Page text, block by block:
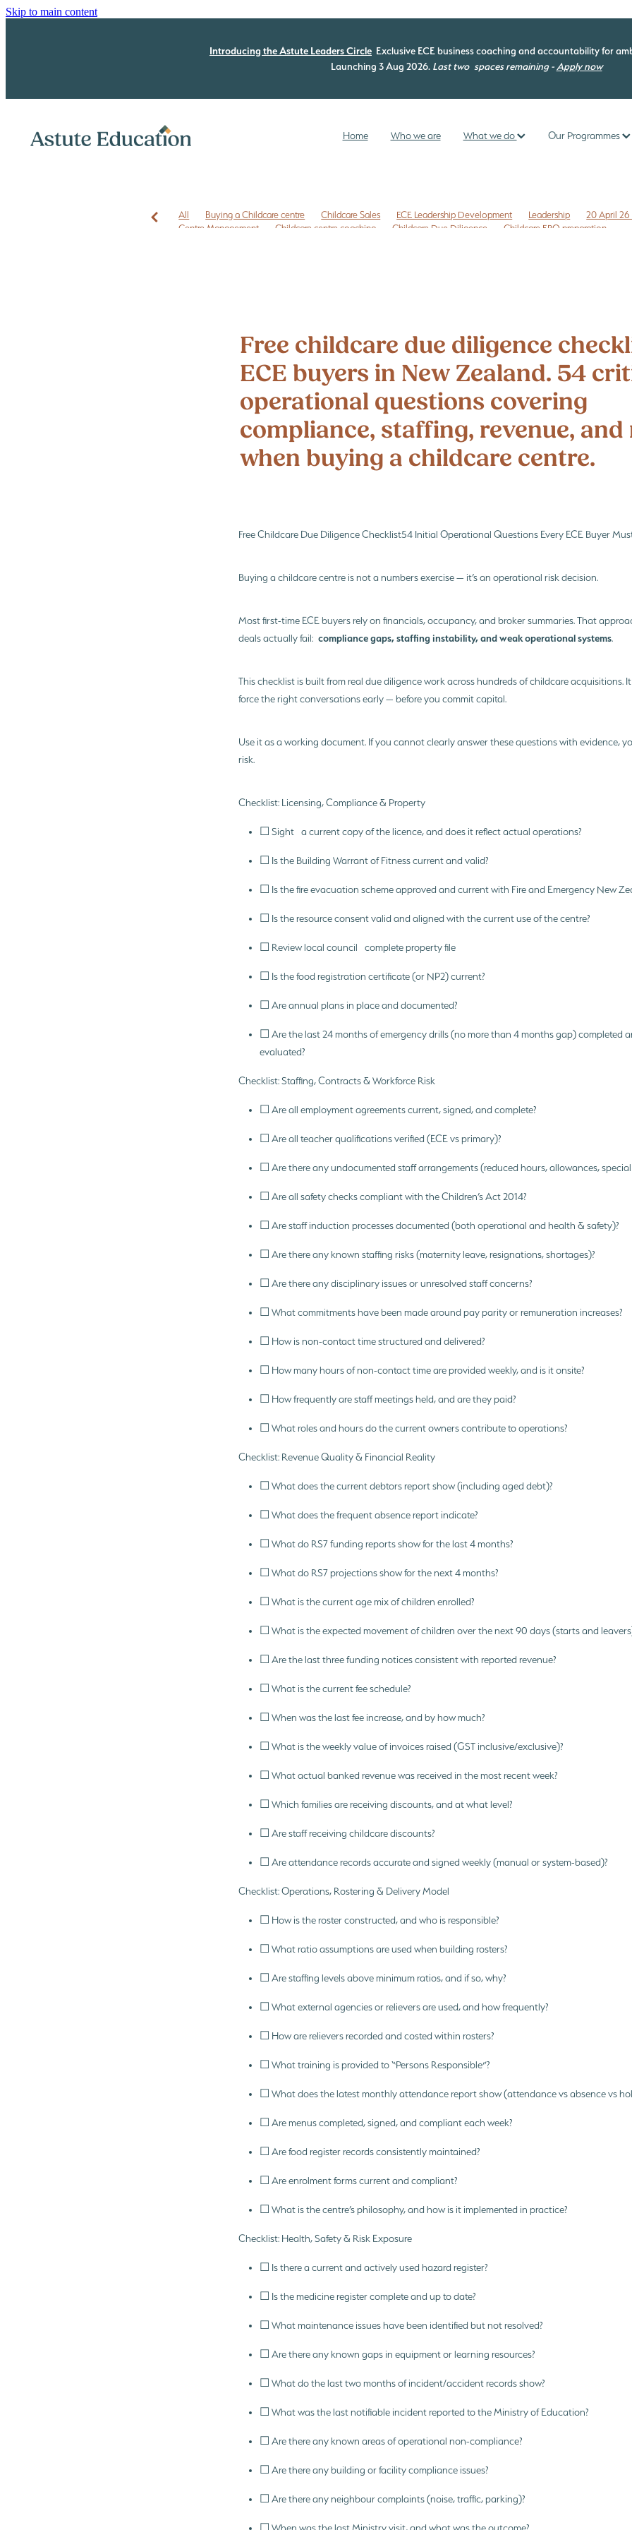
Skip to main content
Introducing the Astute Leaders Circle Exclusive ECE business coaching and accountability for
Launching 3 Aug 2026. Last two spaces remaining - Apply now
Home Who we are What we do Our Programmes
All Buying a Childcare centre Childcare Sales ECE Leadership Development Leadership
20 April 26
Centre Management
Childcare centre coaching Childcare Due Diligence
Childcare ERO preparation
Free childcare due diligence
ECE buyers in New Zealand. 54
operational questions covering
compliance, staffing, revenue, and
when buying a childcare centre.
Free Childcare Due Diligence Checklist54 Initial Operational Questions Every ECE Buyer
Buying a childcare centre is not a numbers exercise — it’s an operational risk decision.
Most first-time ECE buyers rely on financials, occupancy, and broker summaries. That
deals actually fail: compliance gaps, staffing instability, and weak operational systems.
This checklist is built from real due diligence work across hundreds of childcare acquisitions.
force the right conversations early — before you commit capital.
Use it as a working document. If you cannot clearly answer these questions with evidence,
risk.
Checklist: Licensing, Compliance & Property
☐ Sight a current copy of the licence, and does it reflect actual operations?
☐ Is the Building Warrant of Fitness current and valid?
☐ Is the fire evacuation scheme approved and current with Fire and Emergency New
☐ Is the resource consent valid and aligned with the current use of the centre?
☐ Review local council complete property file
☐ Is the food registration certificate (or NP2) current?
☐ Are annual plans in place and documented?
☐ Are the last 24 months of emergency drills (no more than 4 months gap) completed
evaluated?
Checklist: Staffing, Contracts & Workforce Risk
☐ Are all employment agreements current, signed, and complete?
☐ Are all teacher qualifications verified (ECE vs primary)?
☐ Are there any undocumented staff arrangements (reduced hours, allowances,
☐ Are all safety checks compliant with the Children’s Act 2014?
☐ Are staff induction processes documented (both operational and health & safety)?
☐ Are there any known staffing risks (maternity leave, resignations, shortages)?
☐ Are there any disciplinary issues or unresolved staff concerns?
☐ What commitments have been made around pay parity or remuneration increases?
☐ How is non-contact time structured and delivered?
☐ How many hours of non-contact time are provided weekly, and is it onsite?
☐ How frequently are staff meetings held, and are they paid?
☐ What roles and hours do the current owners contribute to operations?
Checklist: Revenue Quality & Financial Reality
☐ What does the current debtors report show (including aged debt)?
☐ What does the frequent absence report indicate?
☐ What do RS7 funding reports show for the last 4 months?
☐ What do RS7 projections show for the next 4 months?
☐ What is the current age mix of children enrolled?
☐ What is the expected movement of children over the next 90 days (starts and
☐ Are the last three funding notices consistent with reported revenue?
☐ What is the current fee schedule?
☐ When was the last fee increase, and by how much?
☐ What is the weekly value of invoices raised (GST inclusive/exclusive)?
☐ What actual banked revenue was received in the most recent week?
☐ Which families are receiving discounts, and at what level?
☐ Are staff receiving childcare discounts?
☐ Are attendance records accurate and signed weekly (manual or system-based)?
Checklist: Operations, Rostering & Delivery Model
☐ How is the roster constructed, and who is responsible?
☐ What ratio assumptions are used when building rosters?
☐ Are staffing levels above minimum ratios, and if so, why?
☐ What external agencies or relievers are used, and how frequently?
☐ How are relievers recorded and costed within rosters?
☐ What training is provided to “Persons Responsible”?
☐ What does the latest monthly attendance report show (attendance vs absence vs
☐ Are menus completed, signed, and compliant each week?
☐ Are food register records consistently maintained?
☐ Are enrolment forms current and compliant?
☐ What is the centre’s philosophy, and how is it implemented in practice?
Checklist: Health, Safety & Risk Exposure
☐ Is there a current and actively used hazard register?
☐ Is the medicine register complete and up to date?
☐ What maintenance issues have been identified but not resolved?
☐ Are there any known gaps in equipment or learning resources?
☐ What do the last two months of incident/accident records show?
☐ What was the last notifiable incident reported to the Ministry of Education?
☐ Are there any known areas of operational non-compliance?
☐ Are there any building or facility compliance issues?
☐ Are there any neighbour complaints (noise, traffic, parking)?